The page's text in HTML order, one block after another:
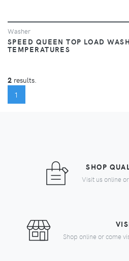
Washer
SPEED QUEEN TOP LOAD
TEMPERATURES
2 results.
1
SHOP
Visit us online
Shop online or come